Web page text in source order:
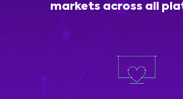
markets across all